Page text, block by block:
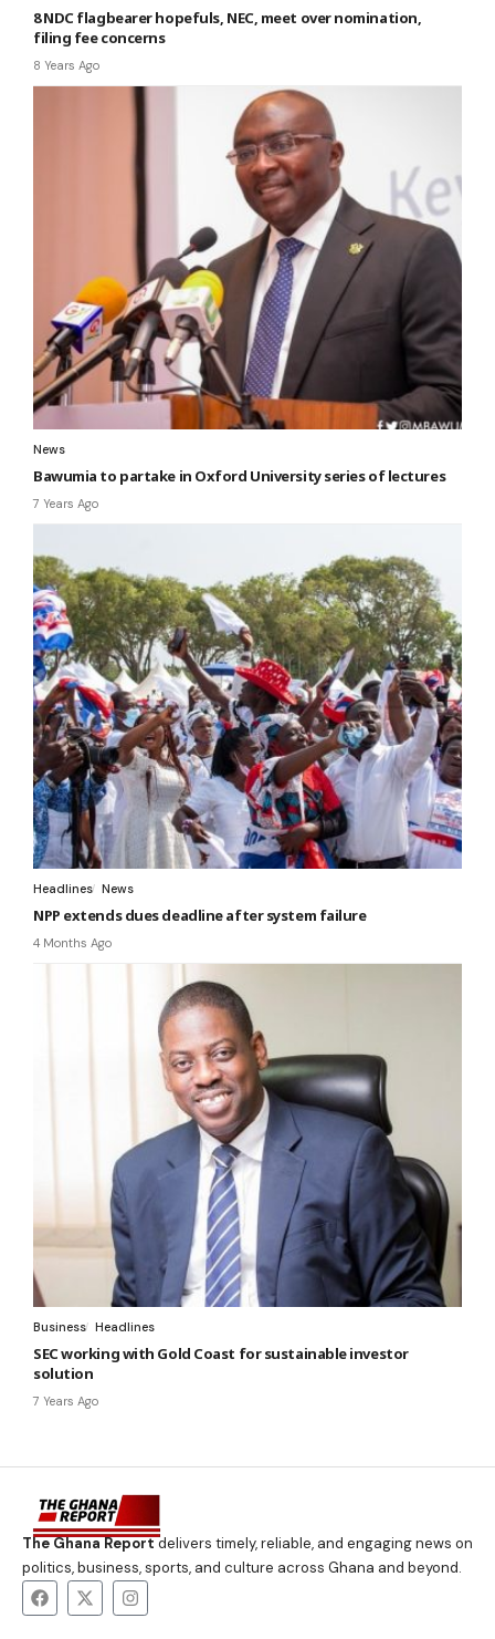
8 NDC flagbearer hopefuls, NEC, meet over nomination,
filing fee concerns
8 Years Ago
News
Bawumia to partake in Oxford University series of lectures
7 Years Ago
Headlines News
NPP extends dues deadline after system failure
4 Months Ago
Business Headlines
SEC working with Gold Coast for sustainable investor
solution
7 Years Ago
The Ghana Report delivers timely, reliable, and engaging news on
politics, business, sports, and culture across Ghana and beyond.